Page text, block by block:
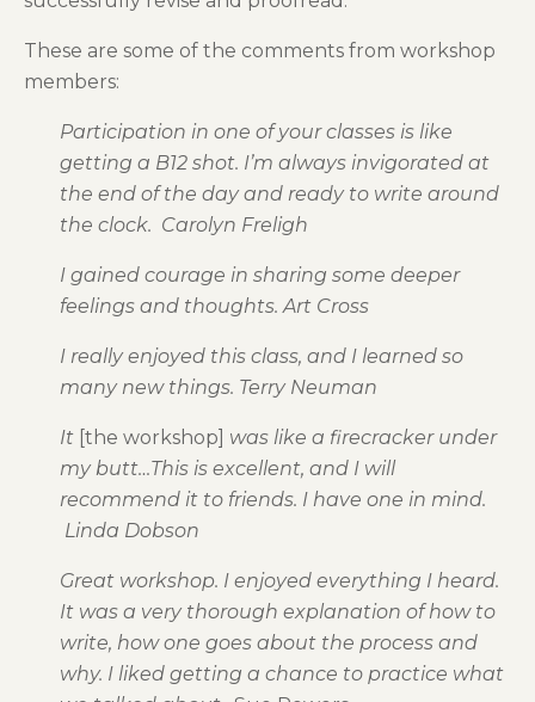
These are some of the comments from workshop
members:
Participation in one of your classes is like
getting a B12 shot. I’m always invigorated at
the end of the day and ready to write around
the clock. Carolyn Freligh
I gained courage in sharing some deeper
feelings and thoughts. Art Cross
I really enjoyed this class, and I learned so
many new things. Terry Neuman
It [the workshop] was like a firecracker under
my butt…This is excellent, and I will
recommend it to friends. I have one in mind.
Linda Dobson
Great workshop. I enjoyed everything I heard.
It was a very thorough explanation of how to
write, how one goes about the process and
why. I liked getting a chance to practice what